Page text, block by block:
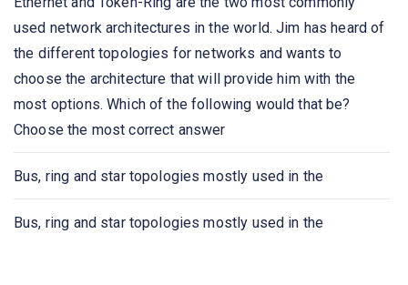
networks by processing the routing information included
in the packet.
A list of protocols used by a system, one protocol per
layer, is called
Network congestion occurs
Which one of the following extends a private network
across public networks?
used network architectures in the world. Jim has heard of
the different topologies for networks and wants to
choose the architecture that will provide him with the
most options. Which of the following would that be?
Choose the most correct answer
Bus, ring and star topologies mostly used in the
Bus, ring and star topologies mostly used in the